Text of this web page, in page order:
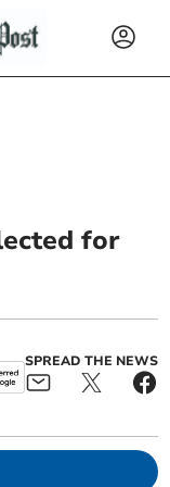
for
SPREAD THE NEWS